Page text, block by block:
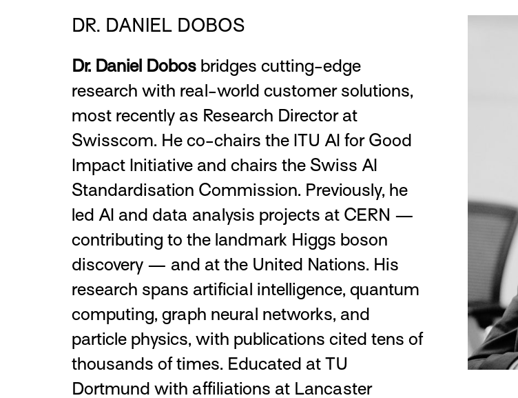
DR. DANIEL DOBOS
Dr. Daniel Dobos bridges cutting-edge
research with real-world customer solutions,
most recently as Research Director at
Swisscom. He co-chairs the ITU AI for Good
Impact Initiative and chairs the Swiss AI
Standardisation Commission. Previously, he
led AI and data analysis projects at CERN —
contributing to the landmark Higgs boson
discovery — and at the United Nations. His
research spans artificial intelligence, quantum
computing, graph neural networks, and
particle physics, with publications cited tens of
thousands of times. Educated at TU
Dortmund with affiliations at Lancaster